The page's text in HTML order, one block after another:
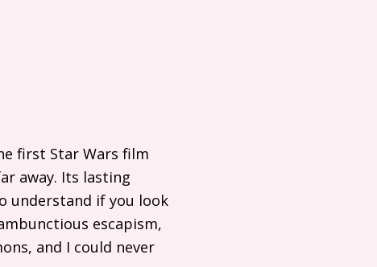
first Star Wars film
away. Its lasting
understand if you look
escapism,
and I could never